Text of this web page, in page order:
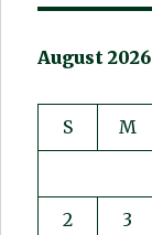
August 2026
S M
2 3